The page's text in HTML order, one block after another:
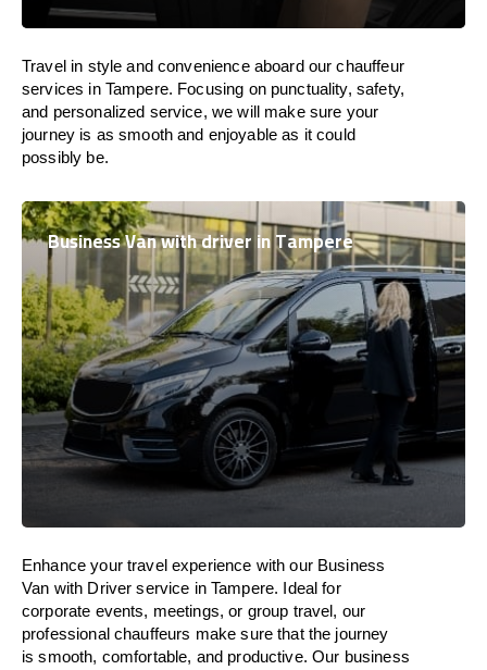
Travel in style and convenience aboardour chauffeur
services in Tampere. Focusing on punctuality, safety,
and personalized service, wewill make sure your
journey is as smooth and enjoyable as it could
possibly be.
Business Van with driver in Tampere
Enhance your travel experience with our Business
Van with Driver service in Tampere. Ideal for
corporate events, meetings, or group travel, our
professional chauffeurs make sure that the journey
issmooth, comfortable, and productive. Our business